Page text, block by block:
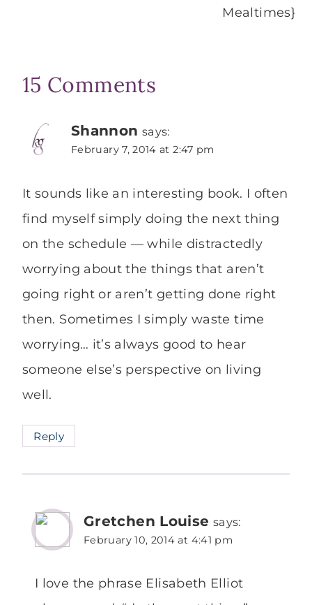
Mealtimes}
15 Comments
Shannon says:
February 7, 2014 at 2:47 pm
It sounds like an interesting book. I often
find myself simply doing the next thing
on the schedule — while distractedly
worrying about the things that aren’t
going right or aren’t getting done right
then. Sometimes I simply waste time
worrying… it’s always good to hear
someone else’s perspective on living
well.
Reply
Gretchen Louise says:
February 10, 2014 at 4:41 pm
I love the phrase Elisabeth Elliot